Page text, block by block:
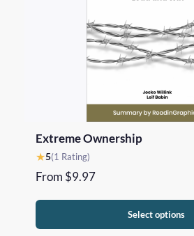
Extreme Ownership
★5(1 Rating)
From $9.97
Select options